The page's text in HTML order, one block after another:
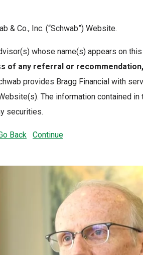
& Co., Inc. (“Schwab”) Website.
whose name(s) appears on
of any referral or
provides Bragg Financial with
The information contained
securities.
Back Continue